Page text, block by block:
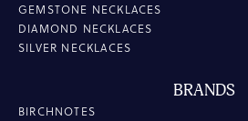
GEMSTONE NECKLACES
DIAMOND NECKLACES
SILVER NECKLACES
BRANDS
BIRCHNOTES